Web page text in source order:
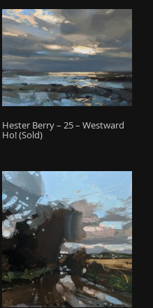
Hester Berry – 25 – Westward
Ho! (Sold)